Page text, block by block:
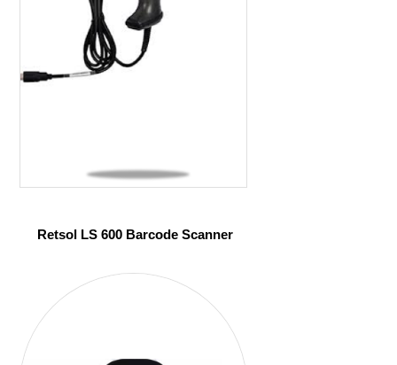
Retsol LS 600 Barcode Scanner